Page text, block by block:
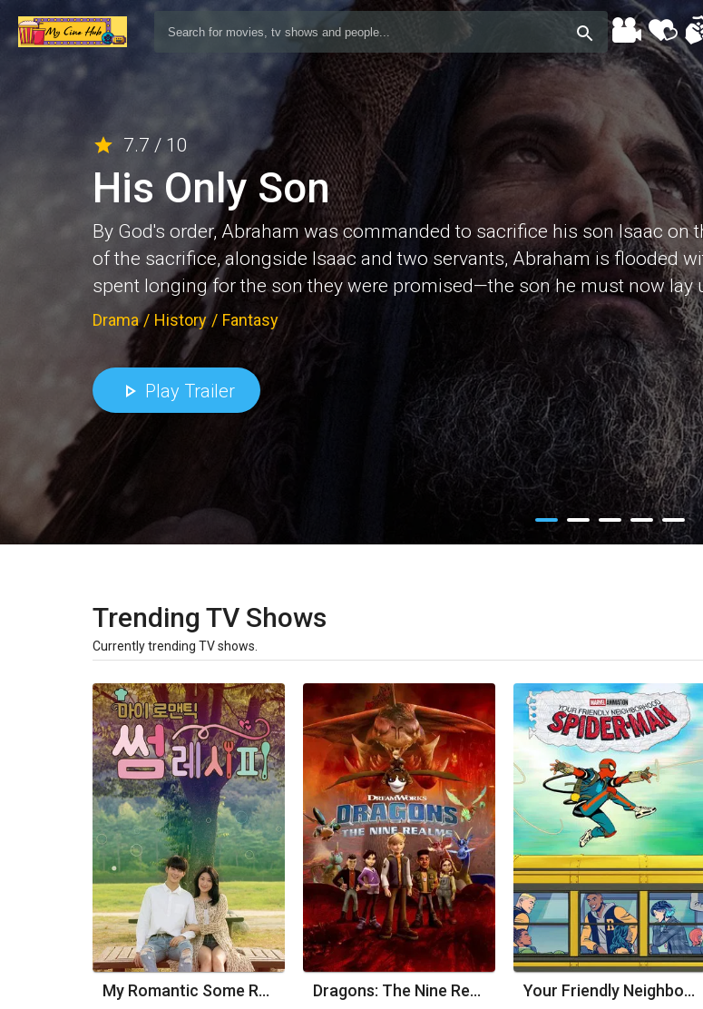
7.7 / 10
His Only Son
By God's order, Abraham was commanded to sacrifice his son Isaac
of the sacrifice, alongside Isaac and two servants, Abraham is flooded
spent longing for the son they were promised—the son he must now lay
Drama / History / Fantasy
Play Trailer
Trending TV Shows
Currently trending TV shows.
My Romantic Some Recipe Dragons: The Nine Realms Your Friendly Neighborhood Spider-Man